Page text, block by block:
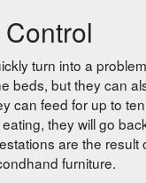
turn into a
beds, but they can
can feed for up to
they will go
are the
furniture.